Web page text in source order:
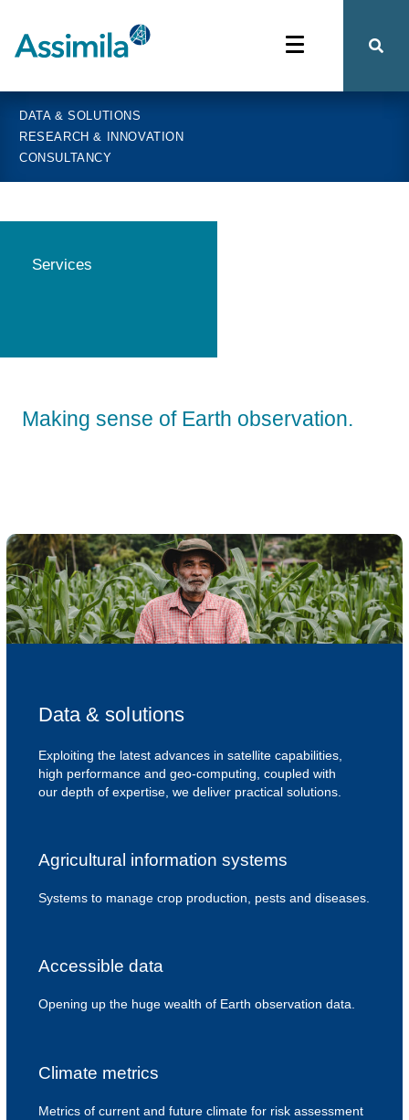
DATA & SOLUTIONS
RESEARCH & INNOVATION
CONSULTANCY
Services
Making sense of Earth observation.
Data & solutions
Exploiting the latest advances in satellite capabilities,
high performance and geo-computing, coupled with
our depth of expertise, we deliver practical solutions.
Agricultural information systems
Systems to manage crop production, pests and diseases.
Accessible data
Opening up the huge wealth of Earth observation data.
Climate metrics
Metrics of current and future climate for risk assessment